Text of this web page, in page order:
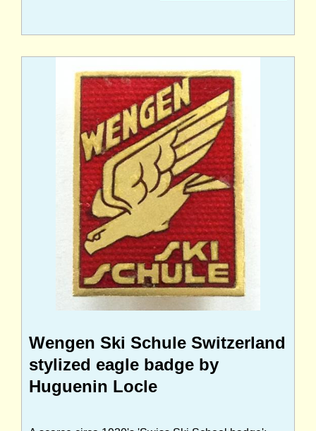
Wengen Ski Schule Switzerland
stylized eagle badge by
Huguenin Locle